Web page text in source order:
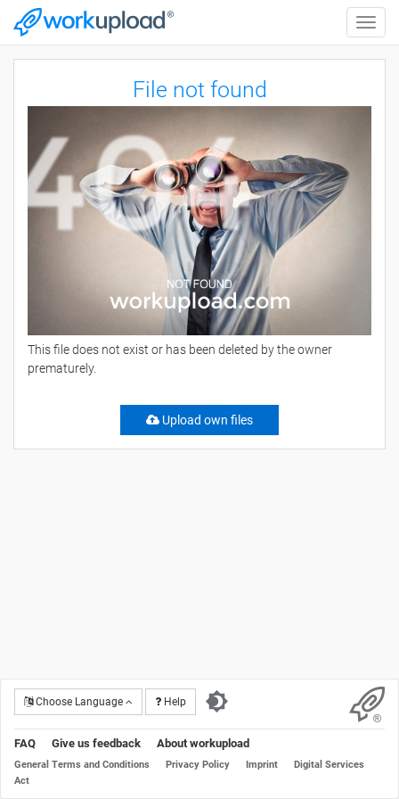
Toggle
File not found
This file does not exist or has been deleted by the owner
prematurely.
Upload own files
Choose Language Help
FAQ Give us feedback About workupload
General Terms and Conditions Privacy Policy Imprint
Digital Services
Act